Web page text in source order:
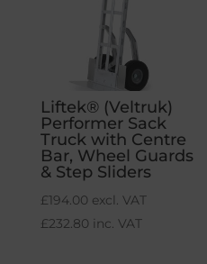
Liftek® (Veltruk)
Performer Sack
Truck with Centre
Bar, Wheel Guards
& Step Sliders
£194.00 excl. VAT
£232.80 inc. VAT